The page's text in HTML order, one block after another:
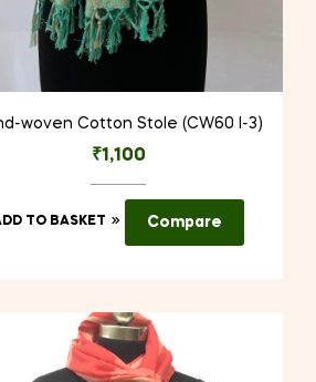
woven Cotton Stole (CW60 I-3)
₹1,100
TO BASKET Compare